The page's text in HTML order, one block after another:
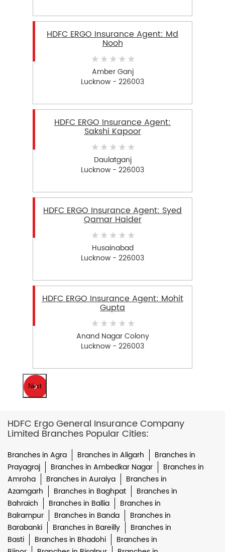
HDFC ERGO Insurance Agent: Md
Nooh
Amber Ganj
Lucknow - 226003
HDFC ERGO Insurance Agent:
Sakshi Kapoor
Daulatganj
Lucknow - 226003
HDFC ERGO Insurance Agent: Syed
Qamar Haider
Husainabad
Lucknow - 226003
HDFC ERGO Insurance Agent: Mohit
Gupta
Anand Nagar Colony
Lucknow - 226003
Next
HDFC Ergo General Insurance Company
Limited Branches Popular Cities:
Branches in Agra Branches in Aligarh
Branches in
Prayagraj
Branches in Ambedkar Nagar
Branches in
Amroha
Branches in Auraiya
Branches in
Azamgarh
Branches in Baghpat
Branches in
Bahraich
Branches in Ballia
Branches in
Balrampur
Branches in Banda
Branches in
Barabanki
Branches in Bareilly
Branches in
Basti
Branches in Bhadohi
Branches in